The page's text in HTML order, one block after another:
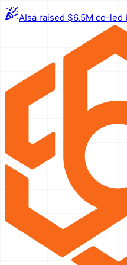
AIsa raised $6.5M co-led